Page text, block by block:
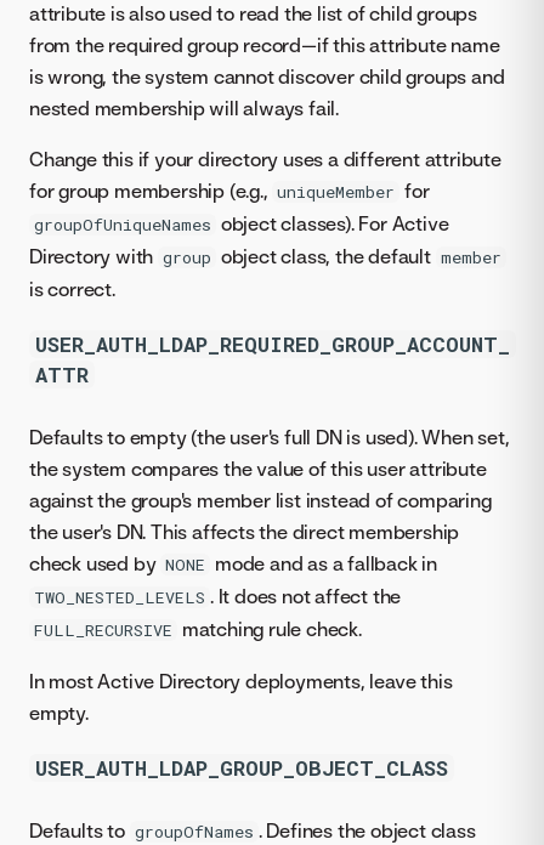
attribute is also used to read the list of child groups
from the required group record—if this attribute name
is wrong, the system cannot discover child groups and
nested membership will always fail.
Change this if your directory uses a different attribute
for group membership (e.g., uniqueMember for
groupOfUniqueNames object classes). For Active
Directory with group object class, the default member
is correct.
USER_AUTH_LDAP_REQUIRED_GROUP_ACCOUNT_
ATTR
Defaults to empty (the user's full DN is used). When set,
the system compares the value of this user attribute
against the group's member list instead of comparing
the user's DN. This affects the direct membership
check used by NONE mode and as a fallback in
TWO_NESTED_LEVELS . It does not affect the
FULL_RECURSIVE matching rule check.
In most Active Directory deployments, leave this
empty.
USER_AUTH_LDAP_GROUP_OBJECT_CLASS
Defaults to groupOfNames . Defines the object class